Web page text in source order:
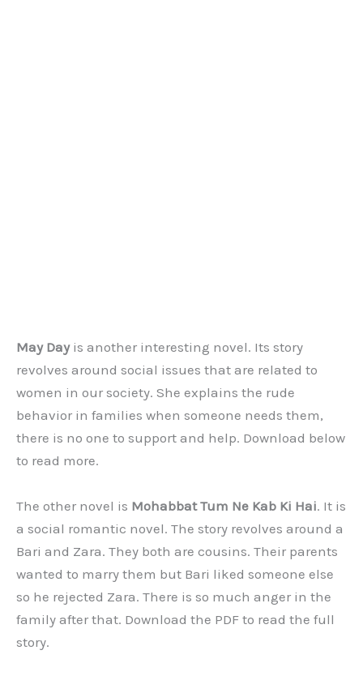
May Dayis another interesting novel. Its story
revolves around social issues that are related to
women in our society. She explains the rude
behavior in families when someone needs them,
there is no one to support and help. Download below
to read more.
The other novel is Mohabbat Tum Ne Kab Ki Hai. It is
a social romantic novel. The story revolves around a
Bari and Zara. They both are cousins. Their parents
wanted to marry them but Bari liked someone else
so he rejected Zara. There is so much anger in the
family after that. Download the PDF to read the full
story.